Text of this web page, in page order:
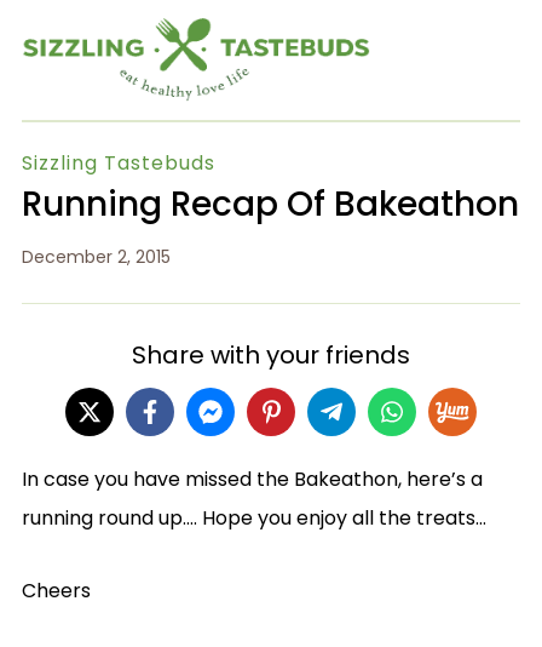
Sizzling Tastebuds
Running Recap Of Bakeathon
December 2, 2015
Share with your friends
In case you have missed the Bakeathon, here’s a
running round up…. Hope you enjoy all the treats…
Cheers